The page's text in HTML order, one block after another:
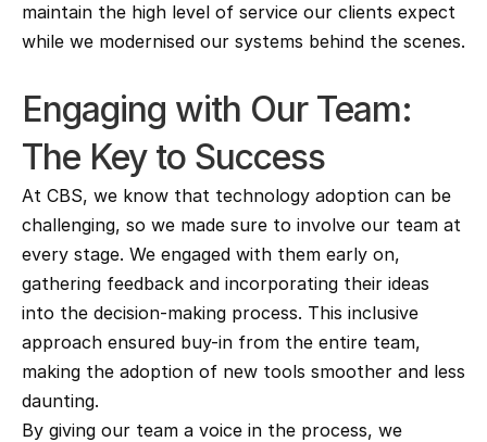
maintain the high level of service our clients expect
while we modernised our systems behind the scenes.
Engaging with Our Team:
The Key to Success
At CBS, we know that technology adoption can be
challenging, so we made sure to involve our team at
every stage. We engaged with them early on,
gathering feedback and incorporating their ideas
into the decision-making process. This inclusive
approach ensured buy-in from the entire team,
making the adoption of new tools smoother and less
daunting.
By giving our team a voice in the process, we